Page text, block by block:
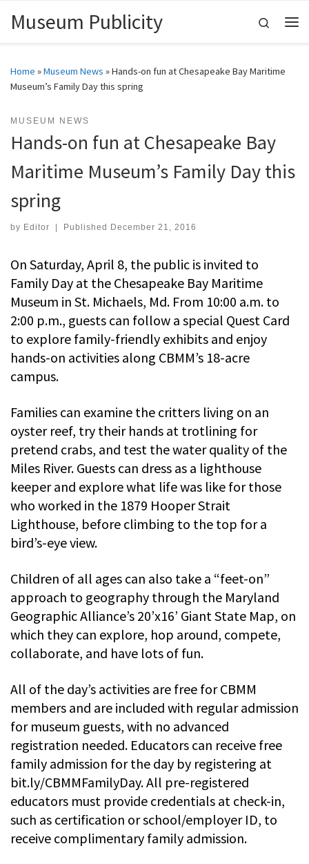
Skip to content
Museum Publicity
Search
Home »Museum News »Hands-on fun at Chesapeake Bay Maritime
Museum’s Family Day this spring
MUSEUM NEWS
Hands-on fun at Chesapeake Bay
Maritime Museum’s Family Day this
spring
by Editor Published December 21, 2016
On Saturday, April 8, the public is invited to
Family Day at the Chesapeake Bay Maritime
Museum in St. Michaels, Md. From 10:00 a.m. to
2:00 p.m., guests can follow a special Quest Card
to explore family-friendly exhibits and enjoy
hands-on activities along CBMM’s 18-acre
campus.
Families can examine the critters living on an
oyster reef, try their hands at trotlining for
pretend crabs, and test the water quality of the
Miles River. Guests can dress as a lighthouse
keeper and explore what life was like for those
who worked in the 1879 Hooper Strait
Lighthouse, before climbing to the top for a
bird’s-eye view.
Children of all ages can also take a “feet-on”
approach to geography through the Maryland
Geographic Alliance’s 20’x16’ Giant State Map, on
which they can explore, hop around, compete,
collaborate, and have lots of fun.
All of the day’s activities are free for CBMM
members and are included with regular admission
for museum guests, with no advanced
registration needed. Educators can receive free
family admission for the day by registering at
bit.ly/CBMMFamilyDay. All pre-registered
educators must provide credentials at check-in,
such as certification or school/employer ID, to
receive complimentary family admission.